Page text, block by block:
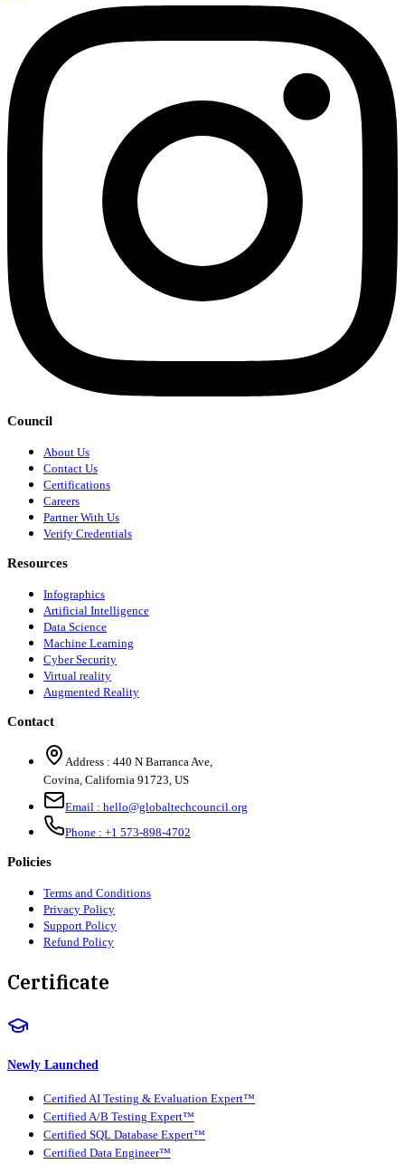
Council
About Us
Contact Us
Certifications
Careers
Partner With Us
Verify Credentials
Resources
Infographics
Artificial Intelligence
Data Science
Machine Learning
Cyber Security
Virtual reality
Augmented Reality
Contact
Address : 440 N Barranca Ave,
Covina, California 91723, US
Email : hello@globaltechcouncil.org
Phone : +1 573-898-4702
Policies
Terms and Conditions
Privacy Policy
Support Policy
Refund Policy
Certificate
Newly Launched
Certified AI Testing & Evaluation Expert™
Certified A/B Testing Expert™
Certified SQL Database Expert™
Certified Data Engineer™